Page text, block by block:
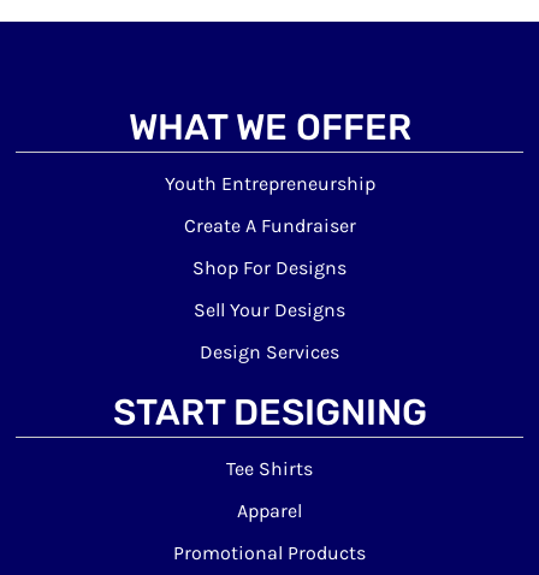
WHAT WE OFFER
Youth Entrepreneurship
Create A Fundraiser
Shop For Designs
Sell Your Designs
Design Services
START DESIGNING
Tee Shirts
Apparel
Promotional Products